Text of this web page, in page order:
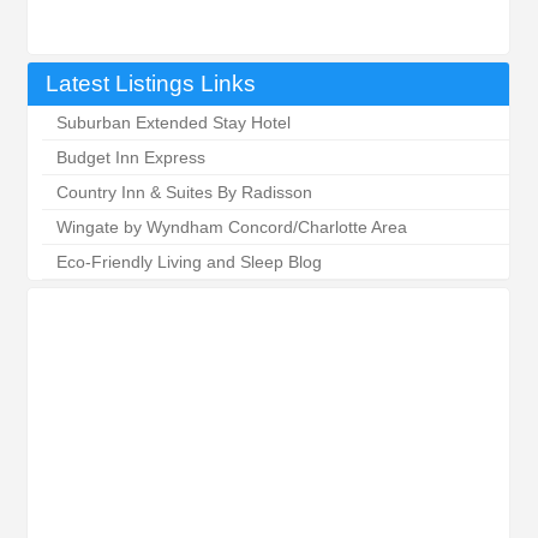
Latest Listings Links
Suburban Extended Stay Hotel
Budget Inn Express
Country Inn & Suites By Radisson
Wingate by Wyndham Concord/Charlotte Area
Eco-Friendly Living and Sleep Blog